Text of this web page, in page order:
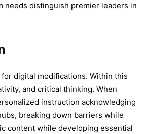
needs distinguish premier leaders in
digital modifications. Within this
and critical thinking. When
instruction acknowledging
breaking down barriers while
content while developing essential